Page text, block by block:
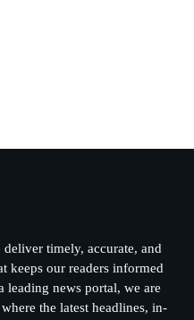
timely, accurate, and
keeps our readers informed
leading news portal, we are
the latest headlines, in-